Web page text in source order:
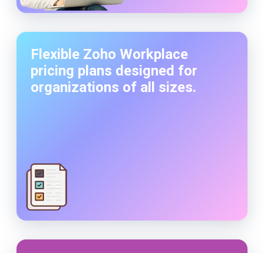
Flexible Zoho Workplace
pricing plans designed for
organizations of all sizes.